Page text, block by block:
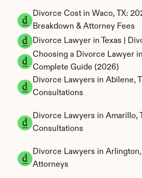
Divorce Cost in Waco, TX:
Breakdown & Attorney Fees
Divorce Lawyer in Texas |
Choosing a Divorce Lawyer in
Complete Guide (2026)
Divorce Lawyers in Abilene,
Consultations
Divorce Lawyers in Amarillo,
Consultations
Divorce Lawyers in Arlington,
Attorneys